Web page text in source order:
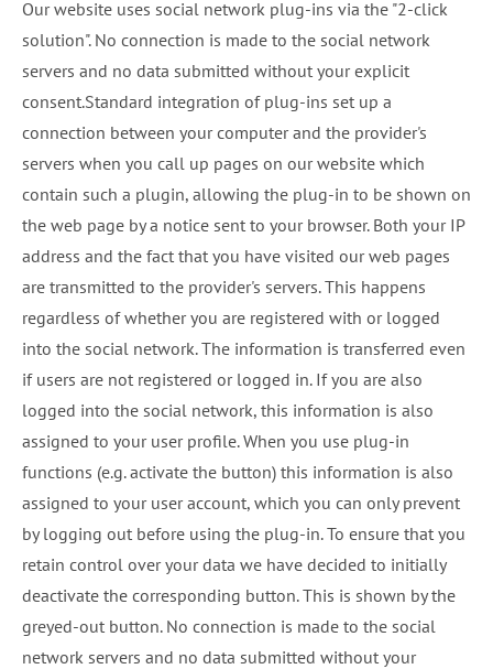
Our website uses social network plug-ins via the "2-click
solution". No connection is made to the social network
servers and no data submitted without your explicit
consent.Standard integration of plug-ins set up a
connection between your computer and the provider's
servers when you call up pages on our website which
contain such a plugin, allowing the plug-in to be shown on
the web page by a notice sent to your browser. Both your IP
address and the fact that you have visited our web pages
are transmitted to the provider's servers. This happens
regardless of whether you are registered with or logged
into the social network. The information is transferred even
if users are not registered or logged in. If you are also
logged into the social network, this information is also
assigned to your user profile. When you use plug-in
functions (e.g. activate the button) this information is also
assigned to your user account, which you can only prevent
by logging out before using the plug-in. To ensure that you
retain control over your data we have decided to initially
deactivate the corresponding button. This is shown by the
greyed-out button. No connection is made to the social
network servers and no data submitted without your